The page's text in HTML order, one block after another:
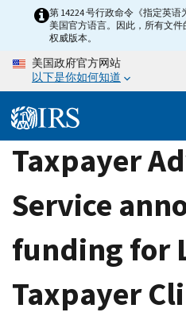
content
第 14224 号行政命令《指定英
美国官方语言。因此，所有文
权威版本。
美国政府官方网站
以下是你如何知道
Taxpayer
Service
funding for
Taxpayer